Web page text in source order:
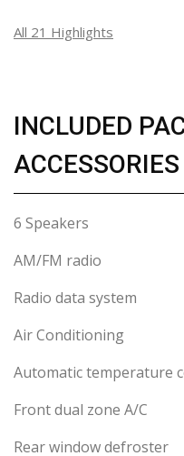
All 21 Highlights
INCLUDED
ACCESSORIES
6 Speakers
AM/FM radio
Radio data system
Air Conditioning
Automatic temperature
Front dual zone A/C
Rear window defroster